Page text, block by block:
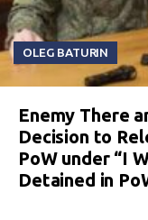
OLEG BATURIN
Enemy There
Decision to
PoW under “I
Detained in